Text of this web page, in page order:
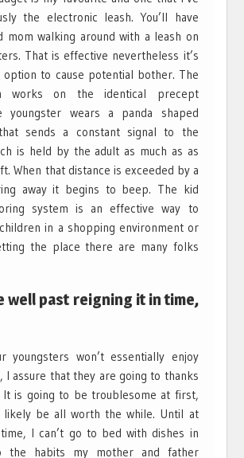
the electronic leash. You’ll have
mom walking around with a leash on
That is effective nevertheless it’s
option to cause potential bother. The
works on the identical precept
youngster wears a panda shaped
sends a constant signal to the
is held by the adult as much as as
When that distance is exceeded by a
away it begins to beep. The kid
system is an effective way to
in a shopping environment or
the place there are many folks
well past reigning it in time,
youngsters won’t essentially enjoy
I assure that they are going to thanks
It is going to be troublesome at first,
likely be all worth the while. Until at
I can’t go to bed with dishes in
the habits my mother and father